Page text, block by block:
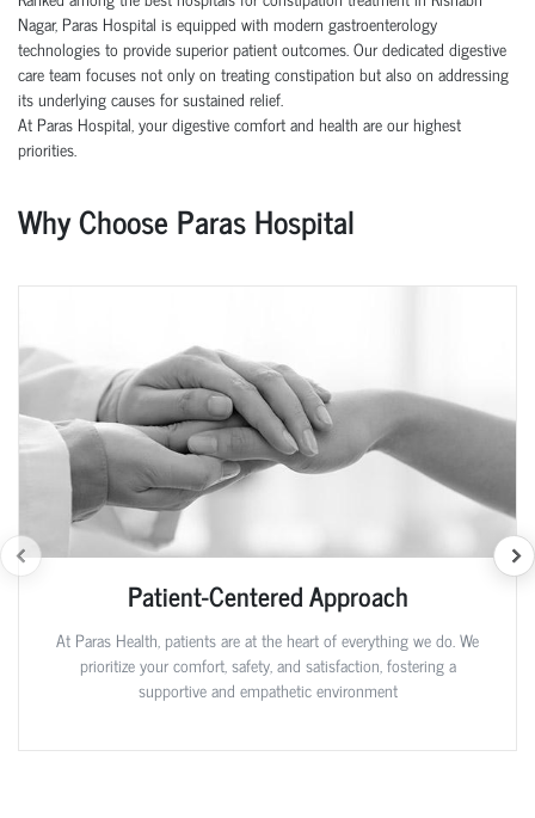
Nagar, Paras Hospital is equipped with modern gastroenterology
technologies to provide superior patient outcomes. Our dedicated digestive
care team focuses not only on treating constipation but also on addressing
its underlying causes for sustained relief.
At Paras Hospital, your digestive comfort and health are our highest
priorities.
Why Choose Paras Hospital
Patient-Centered Approach
At Paras Health, patients are at the heart of everything we do. We
prioritize your comfort, safety, and satisfaction, fostering a
supportive and empathetic environment